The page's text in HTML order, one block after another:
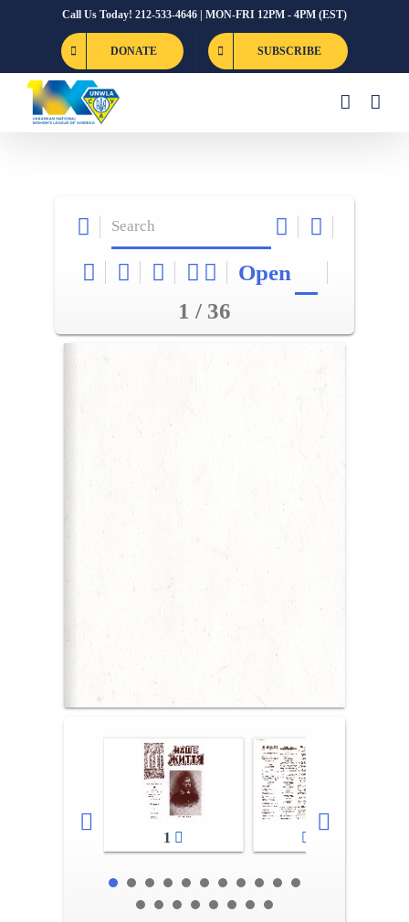
Call Us Today! 212-533-4646 | MON-FRI 12PM - 4PM (EST)
DONATE SUBSCRIBE
Open
1 / 36
1